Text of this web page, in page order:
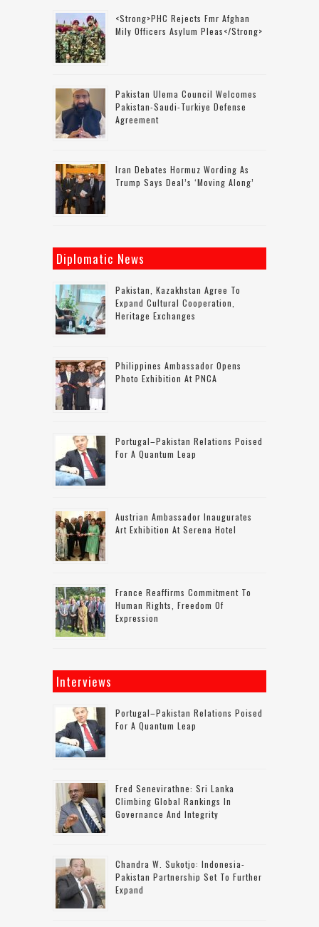
<strong>PHC Rejects Fmr Afghan
Mily Officers Asylum Pleas</strong>
Pakistan Ulema Council Welcomes
Pakistan-Saudi-Turkiye Defense
Agreement
Iran Debates Hormuz Wording As
Trump Says Deal’s ‘moving Along’
Diplomatic News
Pakistan, Kazakhstan Agree To
Expand Cultural Cooperation,
Heritage Exchanges
Philippines Ambassador Opens
Photo Exhibition At PNCA
Portugal–Pakistan Relations Poised
For A Quantum Leap
Austrian Ambassador Inaugurates
Art Exhibition At Serena Hotel
France Reaffirms Commitment To
Human Rights, Freedom Of
Expression
Interviews
Portugal–Pakistan Relations Poised
For A Quantum Leap
Fred Senevirathne: Sri Lanka
Climbing Global Rankings In
Governance And Integrity
Chandra W. Sukotjo: Indonesia-
Pakistan Partnership Set To Further
Expand